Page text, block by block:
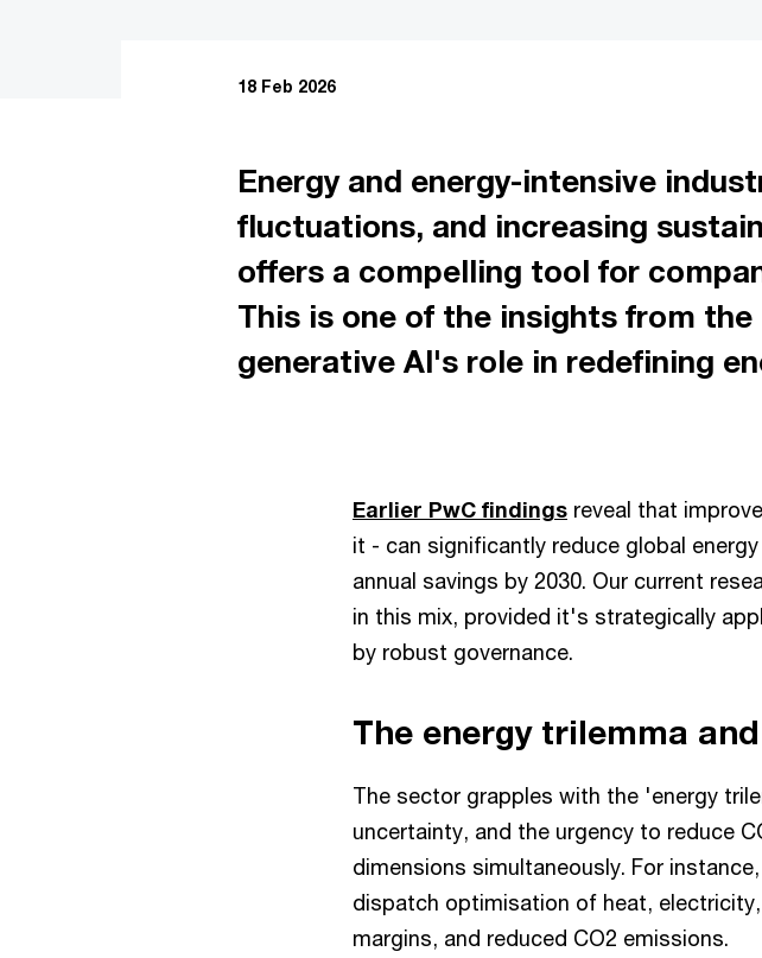
18 Feb 2026
Energy and energy-intensive
fluctuations, and increasing
offers a compelling tool for
This is one of the insights from
generative AI's role in redefining
Earlier PwC findings reveal that
it - can significantly reduce global
annual savings by 2030. Our current
in this mix, provided it's strategically
by robust governance.
The energy trilemma
The sector grapples with the 'energy
uncertainty, and the urgency to reduce
dimensions simultaneously. For
dispatch optimisation of heat,
margins, and reduced CO2 emissions.